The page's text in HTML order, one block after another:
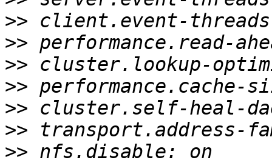
>>
>>
>>
>>
>>
>>
>>